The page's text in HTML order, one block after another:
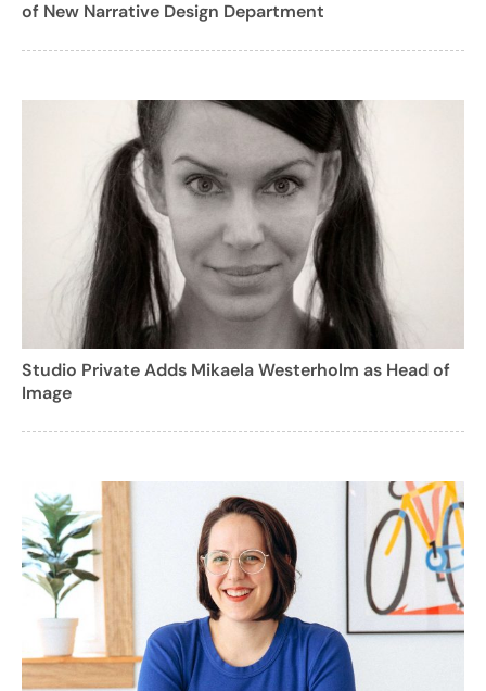
of New Narrative Design Department
Studio Private Adds Mikaela Westerholm as Head of
Image